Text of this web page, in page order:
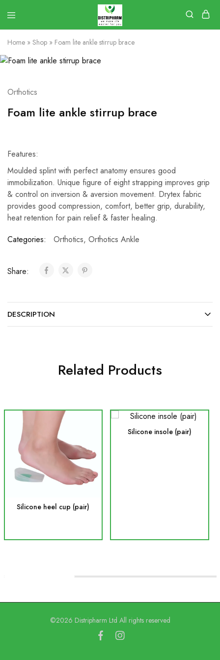
Home » Shop » Foam lite ankle stirrup brace
Orthotics
Foam lite ankle stirrup brace
Features:
Moulded splint with perfect anatomy ensures good
immobilization. Unique figure of eight strapping improves grip
& control on inversion & aversion movement. Drytex fabric
provides good compression, comfort, better grip, durability,
heat retention for pain relief & faster healing.
Categories:
Orthotics, Orthotics Ankle
Share:
DESCRIPTION
Related Products
Silicone heel cup (pair)
Silicone insole (pair)
©2026 Distripharm Ltd All rights reserved